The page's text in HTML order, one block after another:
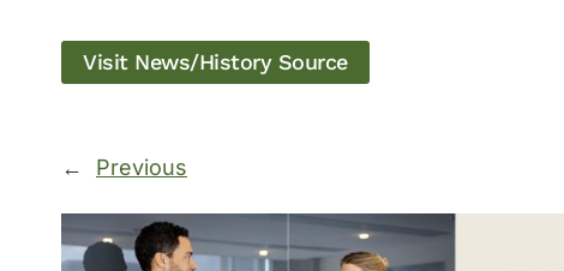
Visit News/History Source
← Previous